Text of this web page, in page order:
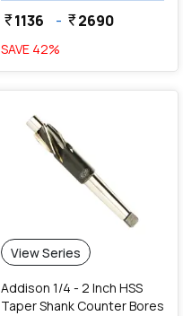
currency_rupee1136 - currency_rupee2690
SAVE 42%
View Series
Addison 1/4 - 2 Inch HSS
Taper Shank Counter Bores